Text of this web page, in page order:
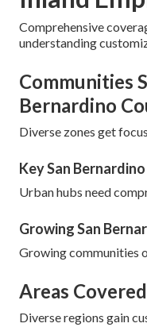
Comprehensive
understanding
Communities
Bernardino
Diverse zones get
Key San
Urban hubs need
Growing San
Growing communities
Areas
Diverse regions gain